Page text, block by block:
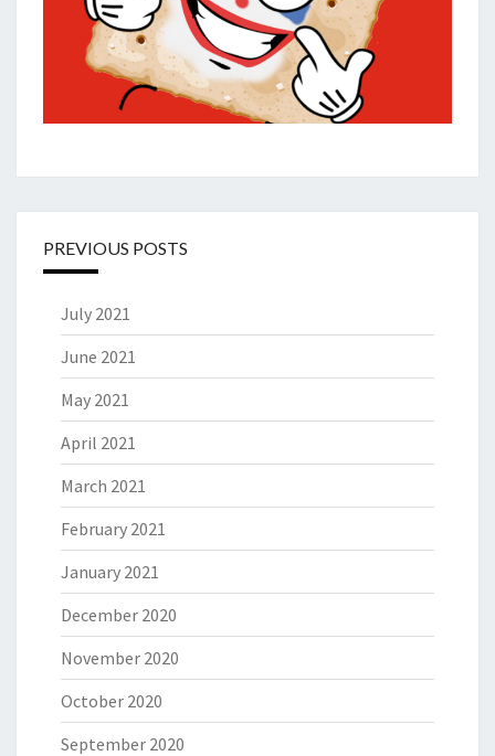
PREVIOUS POSTS
July 2021
June 2021
May 2021
April 2021
March 2021
February 2021
January 2021
December 2020
November 2020
October 2020
September 2020